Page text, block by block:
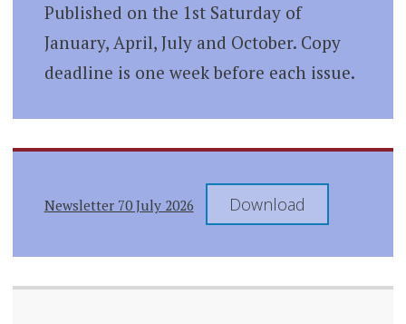
Published on the 1st Saturday of
January, April, July and October. Copy
deadline is one week before each issue.
Newsletter 70 July 2026 Download